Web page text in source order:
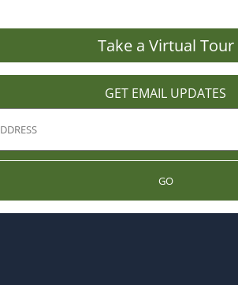
Take a Virtual Tour
GET EMAIL UPDATES
GO